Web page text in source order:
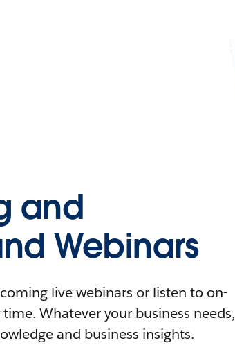
and
Webinars
live webinars or listen to on-
Whatever your business needs,
and business insights.